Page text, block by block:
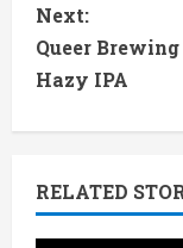
t
u
Next:
Queer
Hazy IPA
RELATED